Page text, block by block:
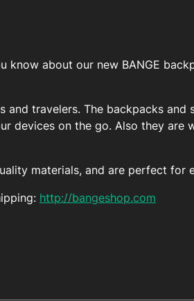
know about our new BANGE
travelers. The backpacks and
devices on the go. Also they are
materials, and are perfect for
http://bangeshop.com